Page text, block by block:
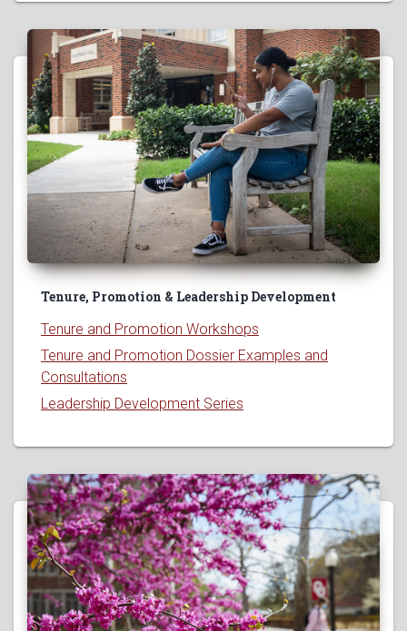
Tenure, Promotion & Leadership Development
Tenure and Promotion Workshops
Tenure and Promotion Dossier Examples and
Consultations
Leadership Development Series